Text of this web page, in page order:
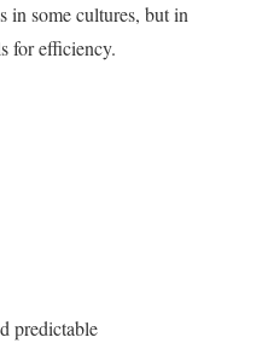
in some cultures, but in
for efficiency.
predictable